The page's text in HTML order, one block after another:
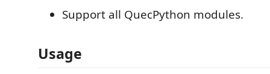
Support all QuecPython modules.
Usage